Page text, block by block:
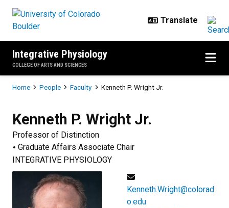
Integrative Physiology
COLLEGE OF ARTS AND SCIENCES
Breadcrumb
Home People Faculty Kenneth P. Wright Jr.
Kenneth P. Wright Jr.
Professor of Distinction
Graduate Affairs Associate Chair
INTEGRATIVE PHYSIOLOGY
Kenneth.Wright@colorad
o.edu